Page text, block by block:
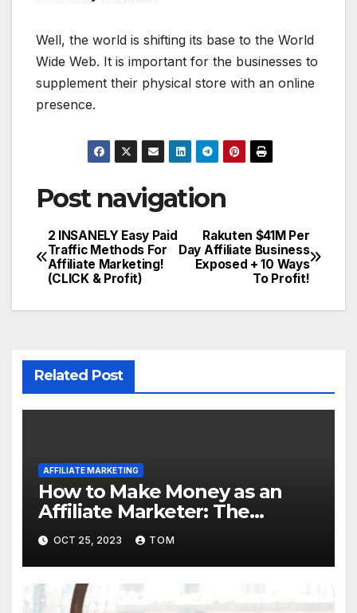
Well, the world is shifting its base to the World
Wide Web. It is important for the businesses to
supplement their physical store with an online
presence.
Post navigation
Rakuten $41M Per
Day Affiliate Business
Exposed + 10 Ways
To Profit!
2 INSANELY Easy Paid
Traffic Methods For
Affiliate Marketing!
(CLICK & Profit)
Related Post
AFFILIATE MARKETING
How to Make Money as an
Affiliate Marketer: The
Ultimate Guide
OCT 25, 2023 TOM